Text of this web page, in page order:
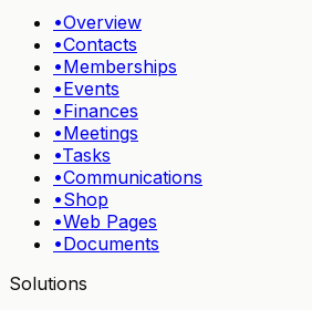
•Overview
•Contacts
•Memberships
•Events
•Finances
•Meetings
•Tasks
•Communications
•Shop
•Web Pages
•Documents
Solutions